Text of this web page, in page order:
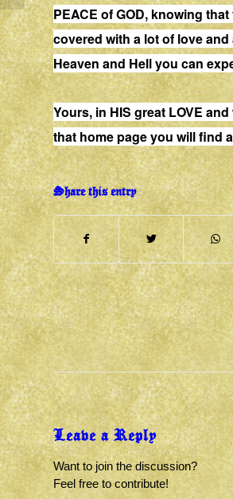
PEACE of GOD, knowing
covered with a lot of love
Heaven and Hell you can
Yours, in HIS great LOVE
that home page you will find
Share this entry
Leave a Reply
Want to join the discussion?
Feel free to contribute!